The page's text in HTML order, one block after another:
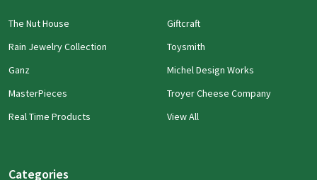
The Nut House
Rain Jewelry Collection
Ganz
MasterPieces
Real Time Products
Giftcraft
Toysmith
Michel Design Works
Troyer Cheese Company
View All
Categories